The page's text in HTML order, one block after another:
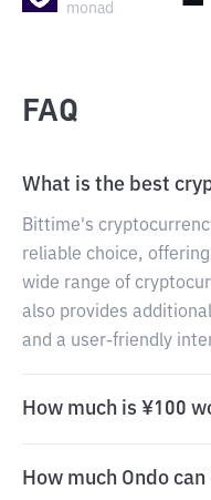
monad
FAQ
What is the best
Bittime's
reliable choice,
wide range of
also provides
and a user-friendly
How much is ¥100
How much Ondo